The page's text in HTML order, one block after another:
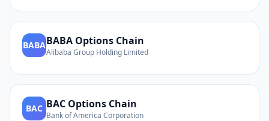
BABABABA Options Chain
Alibaba Group Holding Limited
BAC BAC Options Chain
Bank of America Corporation